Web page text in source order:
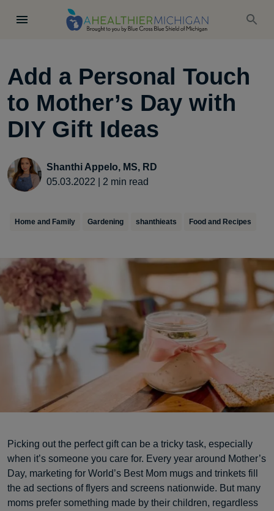
Add a Personal Touch
to Mother’s Day with
DIY Gift Ideas
Shanthi Appelo, MS, RD
05.03.2022
2 min read
Home and Family Gardening shanthieats Food and Recipes
Picking out the perfect gift can be a tricky task, especially
when it’s someone you care for. Every year around Mother’s
Day, marketing for World’s Best Mom mugs and trinkets fill
the ad sections of flyers and screens nationwide. But many
moms prefer something made by their children, regardless